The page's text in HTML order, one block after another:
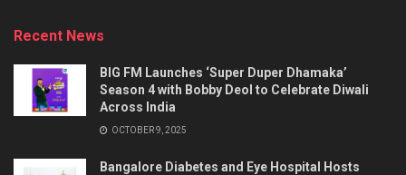
Recent News
BIG FM Launches ‘Super Duper Dhamaka’
Season 4 with Bobby Deol to Celebrate Diwali
Across India
OCTOBER 9, 2025
Bangalore Diabetes and Eye Hospital Hosts